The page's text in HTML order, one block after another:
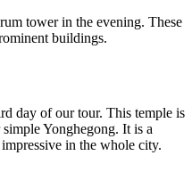
tower in the evening. These
buildings.
day of our tour. This temple is
Yonghegong. It is a
in the whole city.